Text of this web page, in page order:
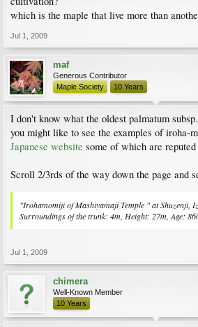
which is the maple that live more than
Jul 1, 2009
maf
Generous Contributor
Maple Society
10 Years
I don't know what the oldest palmatum
you might like to see the examples of iroha-
Japanese website some of which are
Scroll 2/3rds of the way down the page and
"Irohamomiji of Mashiyamaji Temple " at Shuzenji,
Surroundings of the trunk: 4m, Height: 27m, Age:
Jul 1, 2009
chimera
Well-Known Member
10 Years